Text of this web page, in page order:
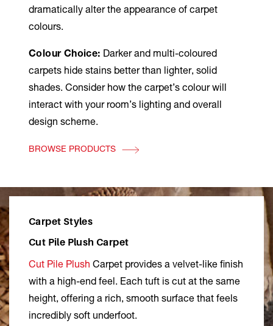
dramatically alter the appearance of carpet
colours.
Colour Choice: Darker and multi-coloured
carpets hide stains better than lighter, solid
shades. Consider how the carpet’s colour will
interact with your room’s lighting and overall
design scheme.
BROWSE PRODUCTS
Carpet Styles
Cut Pile Plush Carpet
Cut Pile Plush Carpet provides a velvet-like finish
with a high-end feel. Each tuft is cut at the same
height, offering a rich, smooth surface that feels
incredibly soft underfoot.